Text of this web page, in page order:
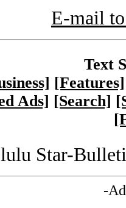
E-mail
Text
[Features]
Ads] [Search]
Star-
-